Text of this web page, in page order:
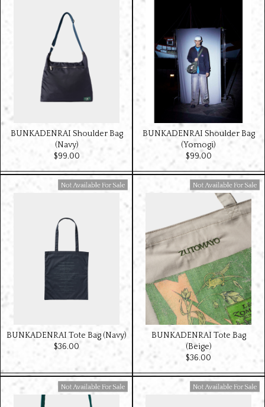
BUNKADENRAI Shoulder Bag
(Navy)
$‌99.00
BUNKADENRAI Shoulder Bag
(Yomogi)
$‌99.00
Available For Sale
BUNKADENRAI Tote Bag (Navy)
$‌36.00
Available For Sale
BUNKADENRAI Tote Bag
(Beige)
$‌36.00
Available For Sale Available For Sale